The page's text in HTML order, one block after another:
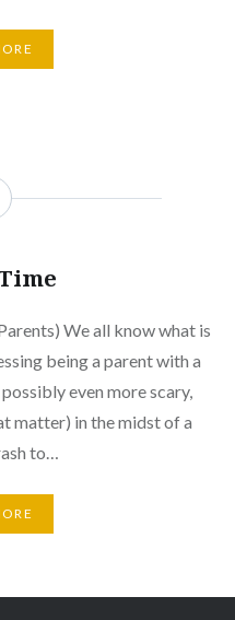
We all know what is
being a parent with a
even more scary,
matter) in the midst of a
to…